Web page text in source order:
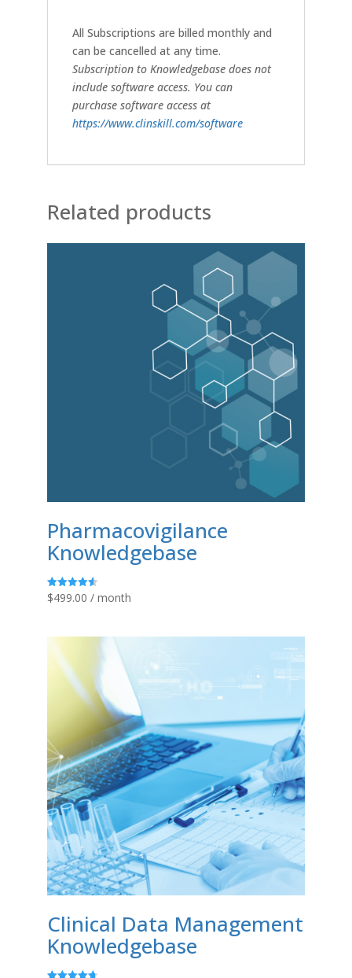
All Subscriptions are billed monthly and
can be cancelled at any time.
Subscription to Knowledgebase does not
include software access. You can
purchase software access at
https://www.clinskill.com/software
Related products
Pharmacovigilance
Knowledgebase
Rated
4.58
$499.00 / month
Clinical Data Management
Knowledgebase